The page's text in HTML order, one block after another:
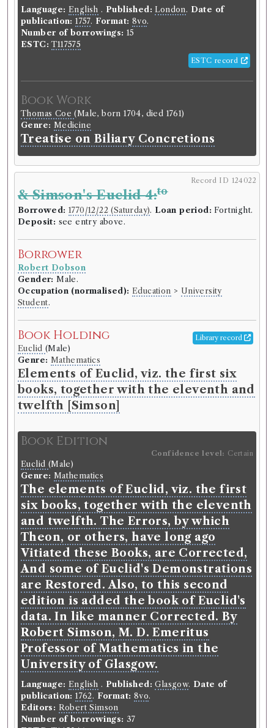
Language: English . Published: London . Date of
publication: 1757. Format: 8vo.
Number of borrowings: 15
ESTC: T117575
ESTC record
Book Work
Thomas Coe(Male, born 1704, died 1761)
Genre: Medicine
Treatise on Biliary Concretions
Record ID 124022
& Simson's Euclid 4:to
Borrowed: 1770/12/22 (Saturday). Loan period: Fortnight.
Deposit: see entry above.
Borrower
Robert Dobson
Gender: Male.
Occupation (normalised): Education > University
Student.
Book Holding Library record
Euclid (Male)
Genre: Mathematics
Elements of Euclid, viz. the first six
books, together with the eleventh and
twelfth [Simson]
Book Edition
Confidence level: Certain
Euclid (Male)
Genre: Mathematics
The elements of Euclid, viz. the first
six books, together with the eleventh
and twelfth. The Errors, by which
Theon, or others, have long ago
Vitiated these Books, are Corrected,
And some of Euclid's Demonstrations
are Restored. Also, to this second
edition is added the book of Euclid's
data. In like manner Corrected. By
Robert Simson, M. D. Emeritus
Professor of Mathematics in the
University of Glasgow.
Language: English . Published: Glasgow. Date of
publication: 1762. Format: 8vo.
Editors: Robert Simson
Number of borrowings: 37